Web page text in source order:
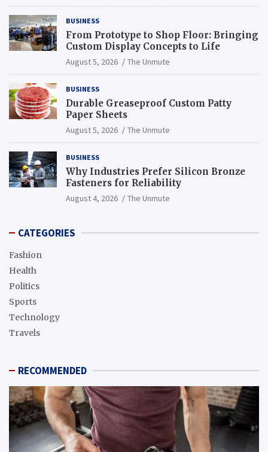
BUSINESS
From Prototype to Shop Floor: Bringing
Custom Display Concepts to Life
August 5, 2026 The Unmute
BUSINESS
Durable Greaseproof Custom Patty
Paper Sheets
August 5, 2026 The Unmute
BUSINESS
Why Industries Prefer Silicon Bronze
Fasteners for Reliability
August 4, 2026 The Unmute
CATEGORIES
Fashion
Health
Politics
Sports
Technology
Travels
RECOMMENDED